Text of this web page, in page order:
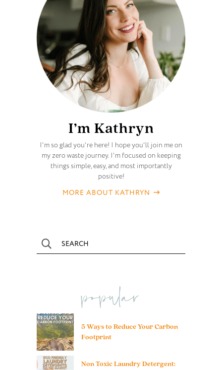
I’m Kathryn
I'm so glad you're here! I hope you'll join me on
my zero waste journey. I'm focused on keeping
things simple, easy, and most importantly
positive!
MORE ABOUT KATHRYN
popular
5 Ways to Reduce Your Carbon
Footprint
Non Toxic Laundry Detergent: